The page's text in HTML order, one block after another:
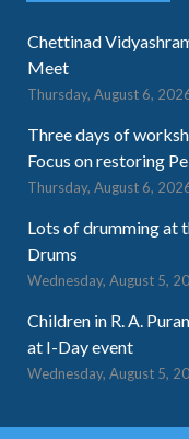
Chettinad
Meet
Thursday, August 6,
Three days of
Focus on restoring
Thursday, August 6,
Lots of drumming at
Drums
Wednesday, August 5,
Children in R. A.
at I-Day event
Wednesday, August 5,